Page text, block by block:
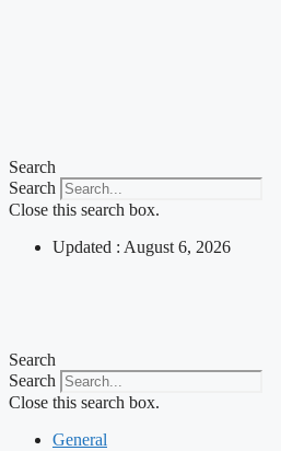
Search
Search
Close this search box.
Updated : August 6, 2026
Search
Search
Close this search box.
General